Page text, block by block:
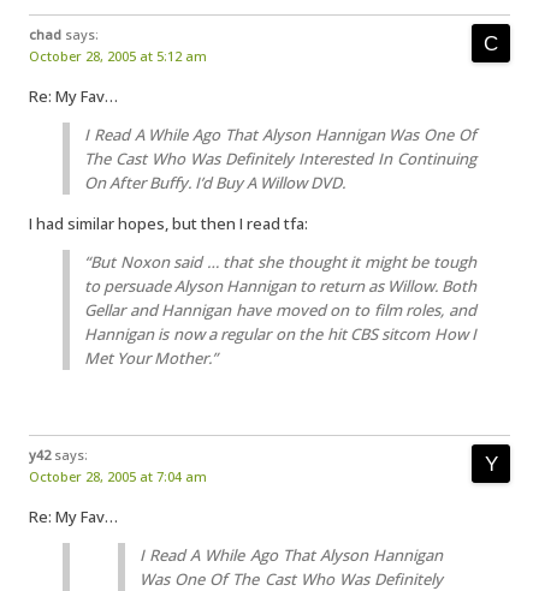
chad says:
October 28, 2005 at 5:12 am
Re: My Fav…
I Read A While Ago That Alyson Hannigan Was One Of
The Cast Who Was Definitely Interested In Continuing
On After Buffy. I’d Buy A Willow DVD.
I had similar hopes, but then I read tfa:
“But Noxon said … that she thought it might be tough
to persuade Alyson Hannigan to return as Willow. Both
Gellar and Hannigan have moved on to film roles, and
Hannigan is now a regular on the hit CBS sitcom How I
Met Your Mother.”
y42 says:
October 28, 2005 at 7:04 am
Re: My Fav…
I Read A While Ago That Alyson Hannigan
Was One Of The Cast Who Was Definitely